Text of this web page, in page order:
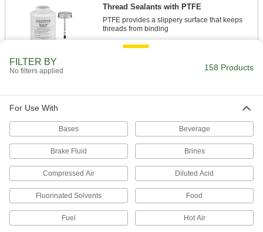
Thread Sealants with PTFE
PTFE provides a slippery surface that keeps
23 products
Thread Sealants for Hydraulic and
Non-Hardening Thread Sealants
Remain pliable enough to self-heal and stop
High-Temperature Thread Sealants
FILTER BY
No filters applied 158 Products
For Use With
Bases Beverage
Brake Fluid Brines
Compressed Air Diluted Acid
Fluorinated Solvents Food
Fuel Hot Air